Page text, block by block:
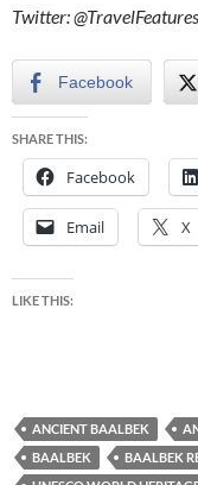
Twitter: @TravelFeatures
Facebook
SHARE THIS:
Facebook
Email X
LIKE THIS:
ANCIENT BAALBEK
BAALBEK
BAALBEK